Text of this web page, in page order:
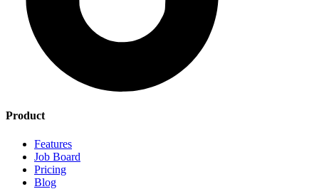
Product
Features
Job Board
Pricing
Blog